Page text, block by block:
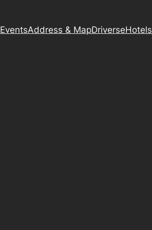
EventsAddress & MapDriverseHotels